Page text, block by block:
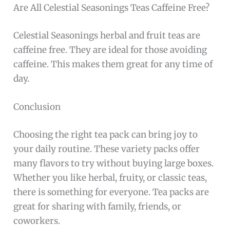
Are All Celestial Seasonings Teas Caffeine Free?
Celestial Seasonings herbal and fruit teas are
caffeine free. They are ideal for those avoiding
caffeine. This makes them great for any time of
day.
Conclusion
Choosing the right tea pack can bring joy to
your daily routine. These variety packs offer
many flavors to try without buying large boxes.
Whether you like herbal, fruity, or classic teas,
there is something for everyone. Tea packs are
great for sharing with family, friends, or
coworkers.